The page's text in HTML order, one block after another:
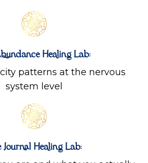
Healing Lab:
patterns at the nervous
system level
Journal Healing Lab: